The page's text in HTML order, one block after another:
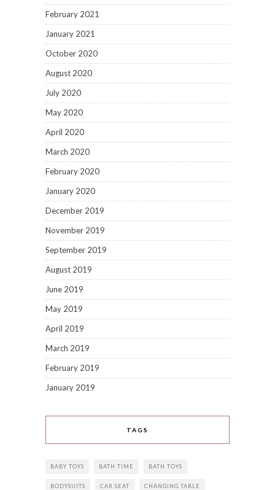
February 2021
January 2021
October 2020
August 2020
July 2020
May 2020
April 2020
March 2020
February 2020
January 2020
December 2019
November 2019
September 2019
August 2019
June 2019
May 2019
April 2019
March 2019
February 2019
January 2019
TAGS
BABY TOYS BATH TIME BATH TOYS
BODYSUITS CAR SEAT CHANGING TABLE